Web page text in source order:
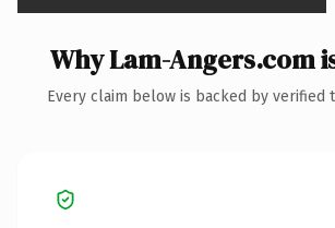
Why Lam-Angers.com
Every claim below is backed by verified